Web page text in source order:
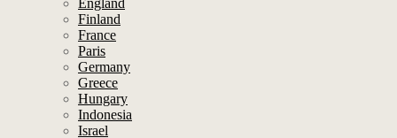
England
Finland
France
Paris
Germany
Greece
Hungary
Indonesia
Israel